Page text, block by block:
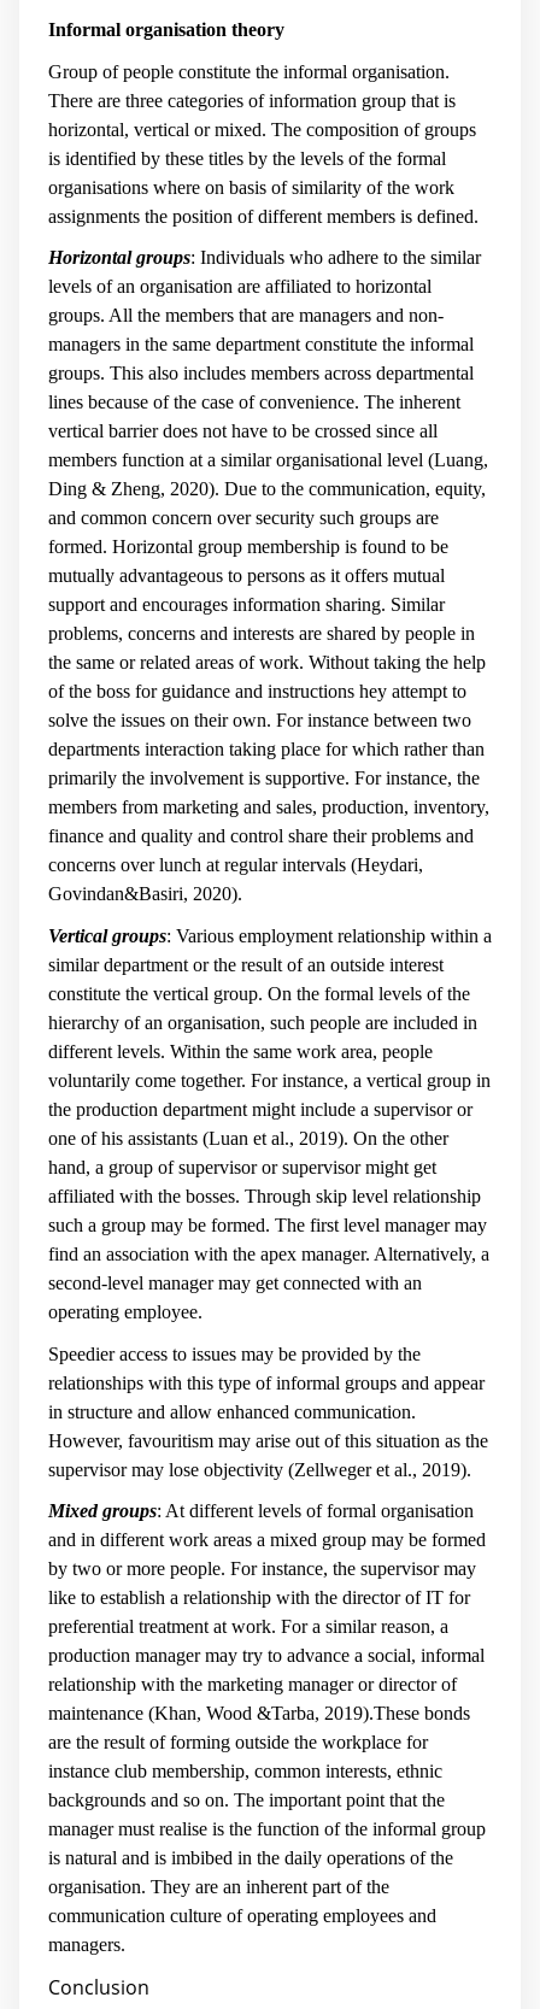
Informal organisation theory
Group of people constitute the informal organisation.
There are three categories of information group that is
horizontal, vertical or mixed. The composition of groups
is identified by these titles by the levels of the formal
organisations where on basis of similarity of the work
assignments the position of different members is defined.
Horizontal groups: Individuals who adhere to the similar
levels of an organisation are affiliated to horizontal
groups. All the members that are managers and non-
managers in the same department constitute the informal
groups. This also includes members across departmental
lines because of the case of convenience. The inherent
vertical barrier does not have to be crossed since all
members function at a similar organisational level (Luang,
Ding & Zheng, 2020). Due to the communication, equity,
and common concern over security such groups are
formed. Horizontal group membership is found to be
mutually advantageous to persons as it offers mutual
support and encourages information sharing. Similar
problems, concerns and interests are shared by people in
the same or related areas of work. Without taking the help
of the boss for guidance and instructions hey attempt to
solve the issues on their own. For instance between two
departments interaction taking place for which rather than
primarily the involvement is supportive. For instance, the
members from marketing and sales, production, inventory,
finance and quality and control share their problems and
concerns over lunch at regular intervals (Heydari,
Govindan&Basiri, 2020).
Vertical groups: Various employment relationship within a
similar department or the result of an outside interest
constitute the vertical group. On the formal levels of the
hierarchy of an organisation, such people are included in
different levels. Within the same work area, people
voluntarily come together. For instance, a vertical group in
the production department might include a supervisor or
one of his assistants (Luan et al., 2019). On the other
hand, a group of supervisor or supervisor might get
affiliated with the bosses. Through skip level relationship
such a group may be formed. The first level manager may
find an association with the apex manager. Alternatively, a
second-level manager may get connected with an
operating employee.
Speedier access to issues may be provided by the
relationships with this type of informal groups and appear
in structure and allow enhanced communication.
However, favouritism may arise out of this situation as the
supervisor may lose objectivity (Zellweger et al., 2019).
Mixed groups: At different levels of formal organisation
and in different work areas a mixed group may be formed
by two or more people. For instance, the supervisor may
like to establish a relationship with the director of IT for
preferential treatment at work. For a similar reason, a
production manager may try to advance a social, informal
relationship with the marketing manager or director of
maintenance (Khan, Wood &Tarba, 2019).These bonds
are the result of forming outside the workplace for
instance club membership, common interests, ethnic
backgrounds and so on. The important point that the
manager must realise is the function of the informal group
is natural and is imbibed in the daily operations of the
organisation. They are an inherent part of the
communication culture of operating employees and
managers.
Conclusion